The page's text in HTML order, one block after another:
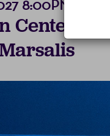
8:00PM
Center